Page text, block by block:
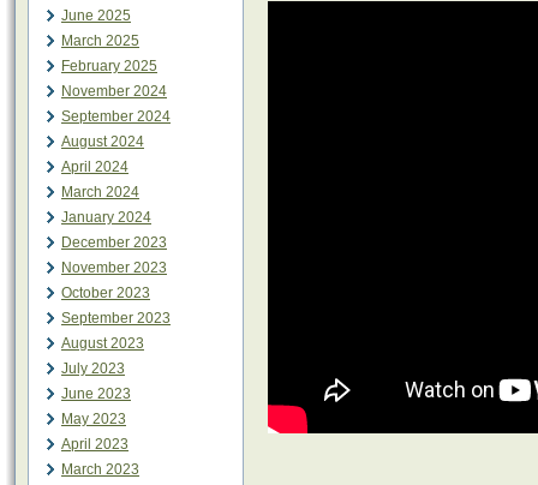
June 2025
March 2025
February 2025
November 2024
September 2024
August 2024
April 2024
March 2024
January 2024
December 2023
November 2023
October 2023
September 2023
August 2023
July 2023
June 2023
May 2023
April 2023
March 2023